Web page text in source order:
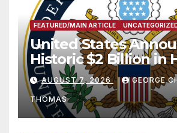
FEATURED/MAIN ARTICLE
United States
Historic $2 Billion in
and Humanitarian
to Faith-Based
AUGUST 7, 2026 GEORGE
THOMAS